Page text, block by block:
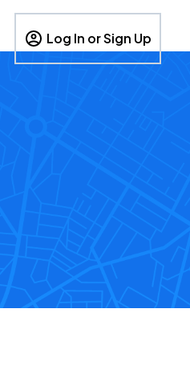
Log In or Sign Up